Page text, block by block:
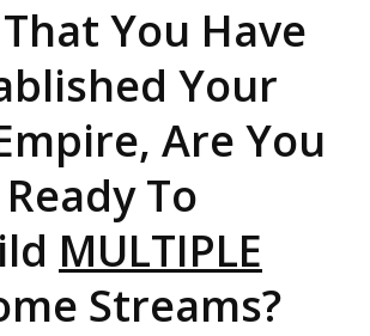
You Have
Your
Are You
Ready To
MULTIPLE
Streams?